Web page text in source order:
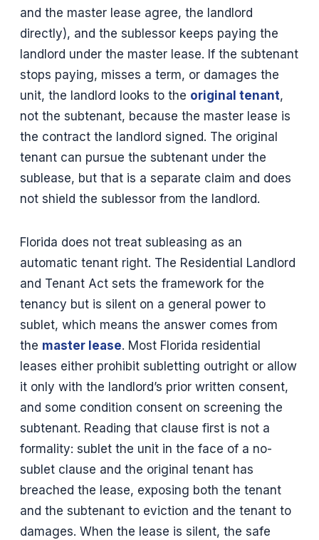
and the master lease agree, the landlord
directly), and the sublessor keeps paying the
landlord under the master lease. If the subtenant
stops paying, misses a term, or damages the
unit, the landlord looks to the original tenant,
not the subtenant, because the master lease is
the contract the landlord signed. The original
tenant can pursue the subtenant under the
sublease, but that is a separate claim and does
not shield the sublessor from the landlord.
Florida does not treat subleasing as an
automatic tenant right. The Residential Landlord
and Tenant Act sets the framework for the
tenancy but is silent on a general power to
sublet, which means the answer comes from
the master lease. Most Florida residential
leases either prohibit subletting outright or allow
it only with the landlord’s prior written consent,
and some condition consent on screening the
subtenant. Reading that clause first is not a
formality: sublet the unit in the face of a no-
sublet clause and the original tenant has
breached the lease, exposing both the tenant
and the subtenant to eviction and the tenant to
damages. When the lease is silent, the safe